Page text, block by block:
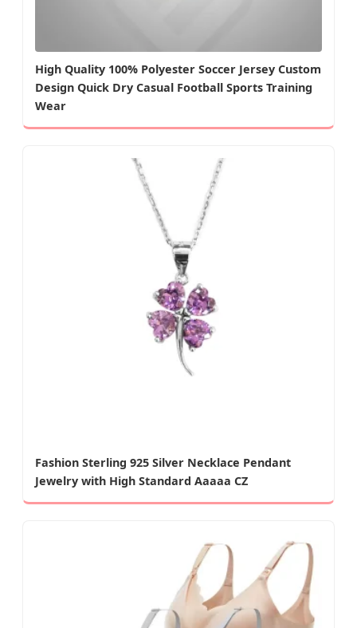
High Quality 100% Polyester Soccer Jersey Custom
Design Quick Dry Casual Football Sports Training
Wear
Fashion Sterling 925 Silver Necklace Pendant
Jewelry with High Standard Aaaaa CZ